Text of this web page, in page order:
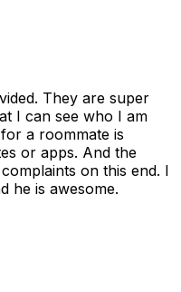
They are super
I can see who I am
a roommate is
or apps. And the
on this end. I
he is awesome.